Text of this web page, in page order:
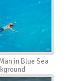
Holidays
in Blue Sea